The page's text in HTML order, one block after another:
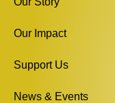
Our Impact
Support Us
News & Events